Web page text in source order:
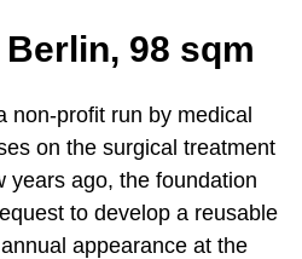
Berlin, 98 sqm
non-profit run by medical
on the surgical treatment
years ago, the foundation
to develop a reusable
appearance at the